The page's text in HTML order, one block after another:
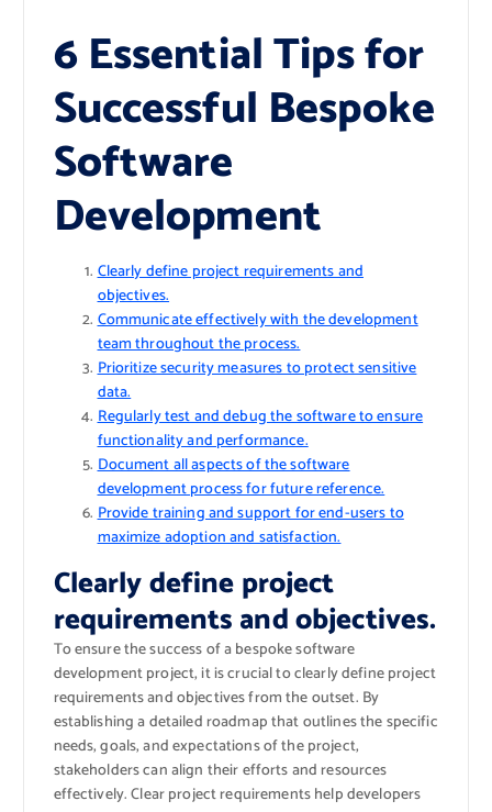
6 Essential Tips for
Successful Bespoke
Software
Development
Clearly define project requirements and
objectives.
Communicate effectively with the development
team throughout the process.
Prioritize security measures to protect sensitive
data.
Regularly test and debug the software to ensure
functionality and performance.
Document all aspects of the software
development process for future reference.
Provide training and support for end-users to
maximize adoption and satisfaction.
Clearly define project
requirements and objectives.
To ensure the success of a bespoke software
development project, it is crucial to clearly define project
requirements and objectives from the outset. By
establishing a detailed roadmap that outlines the specific
needs, goals, and expectations of the project,
stakeholders can align their efforts and resources
effectively. Clear project requirements help developers